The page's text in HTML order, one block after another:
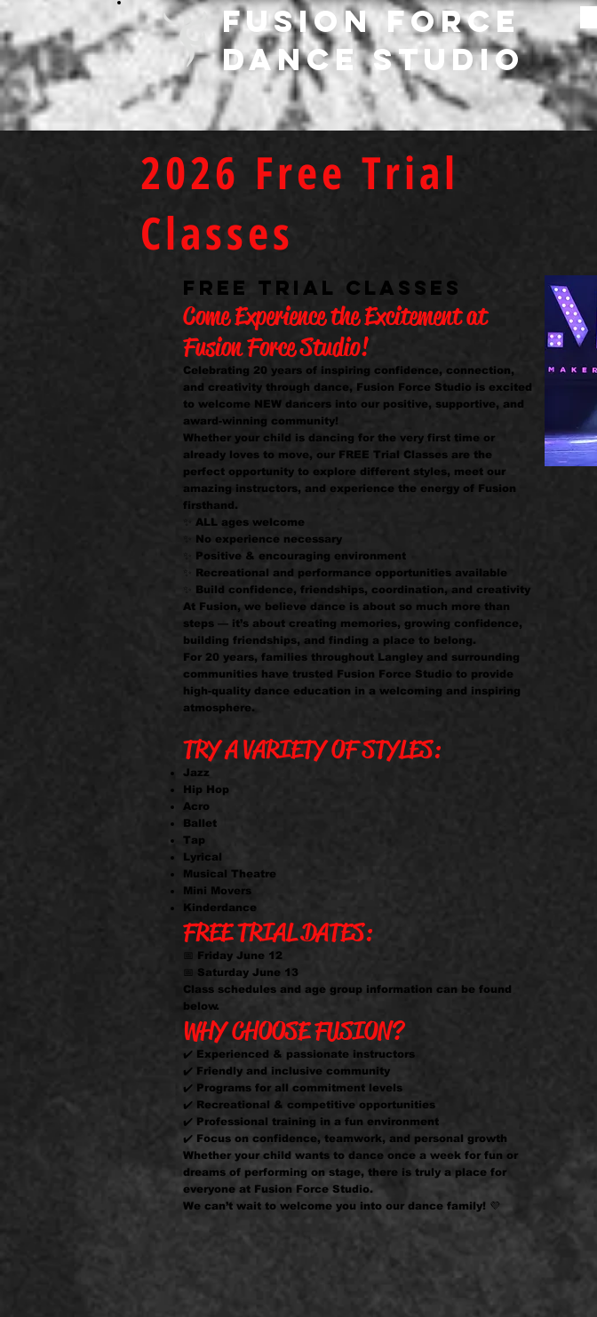
FUSION FORCE
DANCE STUDIO
2026 Free Trial
Classes
FREE TRIAL CLASSES
Come Experience the Excitement at
Fusion Force Studio!
Celebrating 20 years of inspiring confidence, connection,
and creativity through dance, Fusion Force Studio is excited
to welcome NEW dancers into our positive, supportive, and
award-winning community!
Whether your child is dancing for the very first time or
already loves to move, our FREE Trial Classes are the
perfect opportunity to explore different styles, meet our
amazing instructors, and experience the energy of Fusion
firsthand.
✨ ALL ages welcome
✨ No experience necessary
✨ Positive & encouraging environment
✨ Recreational and performance opportunities available
✨ Build confidence, friendships, coordination, and creativity
At Fusion, we believe dance is about so much more than
steps — it’s about creating memories, growing confidence,
building friendships, and finding a place to belong.
For 20 years, families throughout Langley and surrounding
communities have trusted Fusion Force Studio to provide
high-quality dance education in a welcoming and inspiring
atmosphere.
TRY A VARIETY OF STYLES:
Jazz
Hip Hop
Acro
Ballet
Tap
Lyrical
Musical Theatre
Mini Movers
Kinderdance
FREE TRIAL DATES:
📅 Friday June 12
📅 Saturday June 13
Class schedules and age group information can be found
below.
WHY CHOOSE FUSION?
✔️ Experienced & passionate instructors
✔️ Friendly and inclusive community
✔️ Programs for all commitment levels
✔️ Recreational & competitive opportunities
✔️ Professional training in a fun environment
✔️ Focus on confidence, teamwork, and personal growth
Whether your child wants to dance once a week for fun or
dreams of performing on stage, there is truly a place for
everyone at Fusion Force Studio.
We can’t wait to welcome you into our dance family! 💜